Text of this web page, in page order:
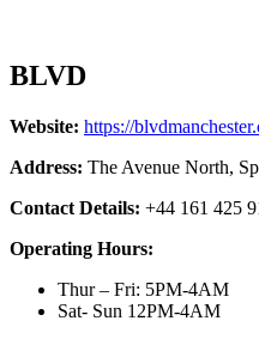
BLVD
Website: https://
Address: The Avenue North,
Contact Details: +44 161 425
Operating Hours:
Thur – Fri: 5PM-4AM
Sat- Sun 12PM-4AM